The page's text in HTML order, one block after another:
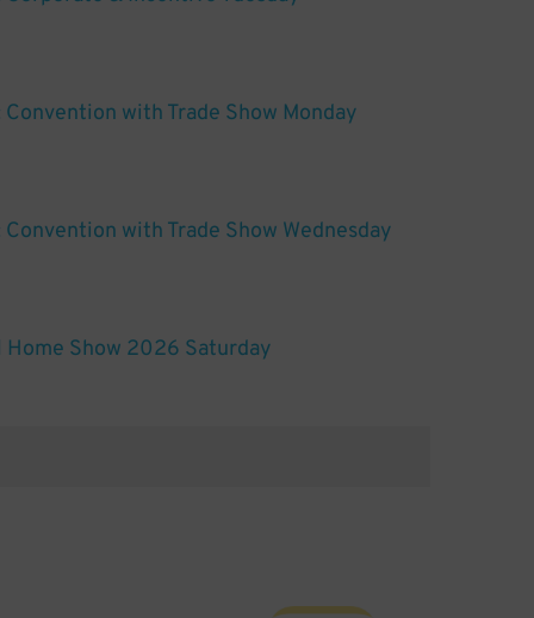
with Trade Show Monday
with Trade Show Wednesday
Home Show 2026 Saturday